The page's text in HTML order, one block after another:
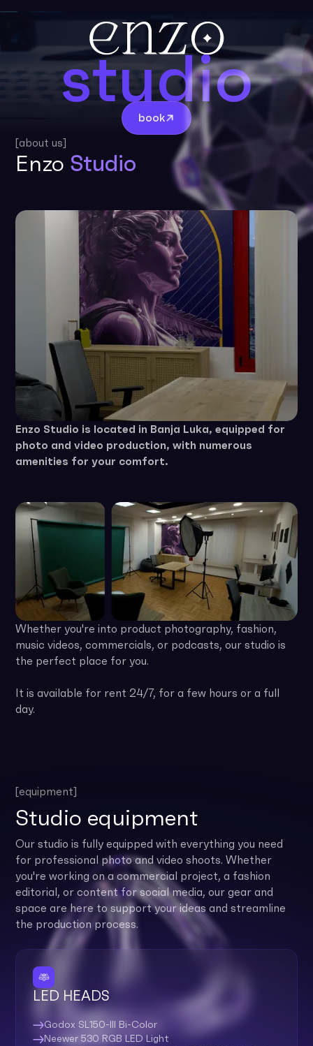
studio
book
[about us]
Enzo Studio
Enzo Studio is located in Banja Luka, equipped for
photo and video production, with numerous
amenities for your comfort.
Whether you're into product photography, fashion,
music videos, commercials, or podcasts, our studio is
the perfect place for you.
It is available for rent 24/7, for a few hours or a full
day.
[equipment]
Studio equipment
Our studio is fully equipped with everything you need
for professional photo and video shoots. Whether
you're working on a commercial project, a fashion
editorial, or content for social media, our gear and
space are here to support your ideas and streamline
the production process.
LED HEADS
Godox SL150-III Bi-Color
Neewer 530 RGB LED Light